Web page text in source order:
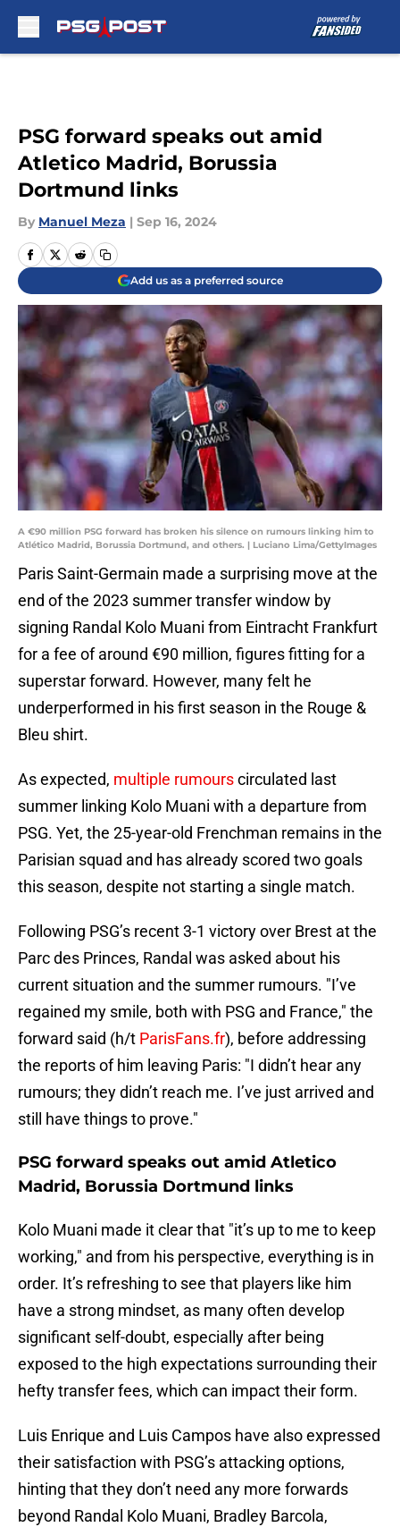
PSG forward speaks out amid
Atletico Madrid, Borussia
Dortmund links
By Manuel Meza | Sep 16, 2024
Add us as a preferred source
A €90 million PSG forward has broken his silence on rumours linking him to
Atlético Madrid, Borussia Dortmund, and others. | Luciano Lima/GettyImages
Paris Saint-Germain made a surprising move at the
end of the 2023 summer transfer window by
signing Randal Kolo Muani from Eintracht Frankfurt
for a fee of around €90 million, figures fitting for a
superstar forward. However, many felt he
underperformed in his first season in the Rouge &
Bleu shirt.
As expected, multiple rumourscirculated last
summer linking Kolo Muani with a departure from
PSG. Yet, the 25-year-old Frenchman remains in the
Parisian squad and has already scored two goals
this season, despite not starting a single match.
Following PSG’s recent 3-1 victory over Brest at the
Parc des Princes, Randal was asked about his
current situation and the summer rumours. "I’ve
regained my smile, both with PSG and France," the
forward said (h/t ParisFans.fr), before addressing
the reports of him leaving Paris: "I didn’t hear any
rumours; they didn’t reach me. I’ve just arrived and
still have things to prove."
PSG forward speaks out amid Atletico
Madrid, Borussia Dortmund links
Kolo Muani made it clear that "it’s up to me to keep
working," and from his perspective, everything is in
order. It’s refreshing to see that players like him
have a strong mindset, as many often develop
significant self-doubt, especially after being
exposed to the high expectations surrounding their
hefty transfer fees, which can impact their form.
Luis Enrique and Luis Campos have also expressed
their satisfaction with PSG’s attacking options,
hinting that they don’t need any more forwards
beyond Randal Kolo Muani, Bradley Barcola,